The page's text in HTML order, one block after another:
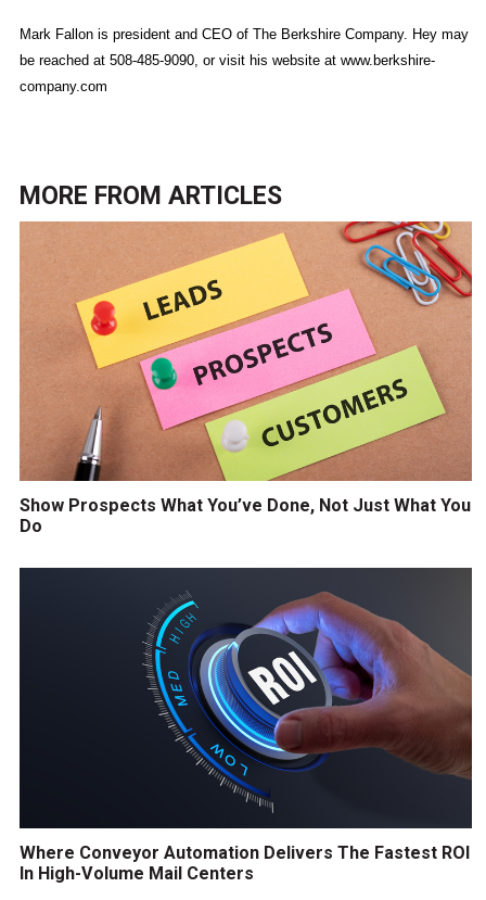
Mark Fallon is president and CEO of The Berkshire Company. Hey may
be reached at 508-485-9090, or visit his website at www.berkshire-
company.com
MORE FROM ARTICLES
Show Prospects What You’ve Done, Not Just What You
Do
Where Conveyor Automation Delivers The Fastest ROI
In High-Volume Mail Centers